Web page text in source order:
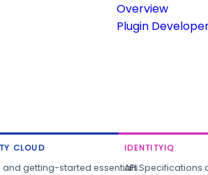
Overview
Plugin
CLOUD
and getting-started essentials.
IDENTITYIQ
API